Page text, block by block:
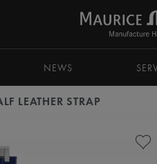
NEWS
LEATHER STRAP